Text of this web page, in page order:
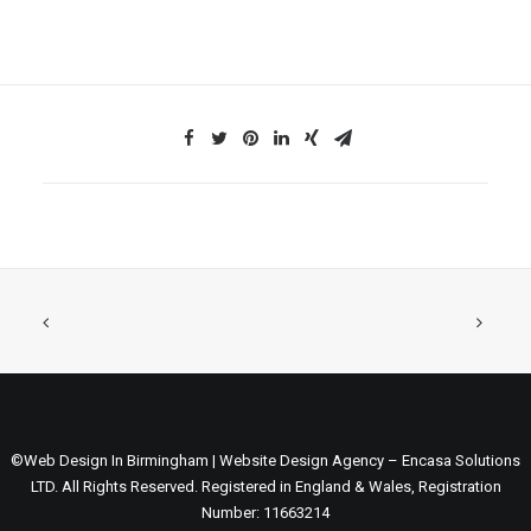
©Web Design In Birmingham | Website Design Agency – Encasa Solutions
LTD. All Rights Reserved. Registered in England & Wales, Registration
Number: 11663214